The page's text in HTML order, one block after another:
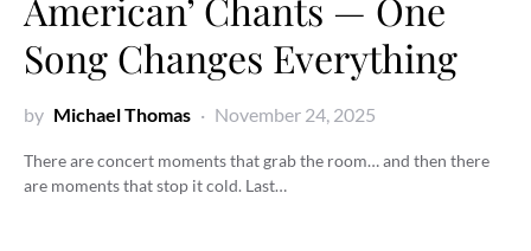
Song Changes Everything
by Michael Thomas November 24, 2025
There are concert moments that grab the room… and then there
are moments that stop it cold. Last…